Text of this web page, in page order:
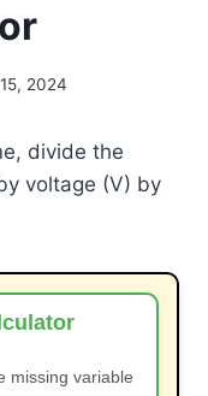
2024
divide the
voltage (V) by
missing variable